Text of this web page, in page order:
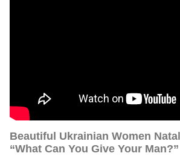
Beautiful Ukrainian Women
“What Can You Give Your Man?”